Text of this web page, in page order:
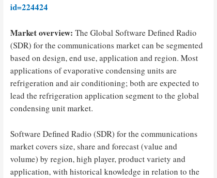
id=224424
Market overview:The Global Software Defined Radio
(SDR) for the communications market can be segmented
based on design, end use, application and region. Most
applications of evaporative condensing units are
refrigeration and air conditioning; both are expected to
lead the refrigeration application segment to the global
condensing unit market.
Software Defined Radio (SDR) for the communications
market covers size, share and forecast (value and
volume) by region, high player, product variety and
application, with historical knowledge in relation to the